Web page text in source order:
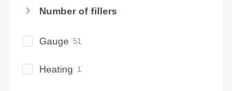
Number of fillers
Gauge
Heating